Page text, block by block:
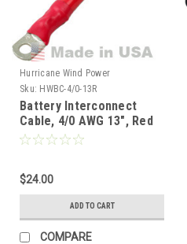
Hurricane Wind Power
Sku: HWBC-4/0-13R
Battery Interconnect
Cable, 4/0 AWG 13", Red
$24.00
ADD TO CART
COMPARE